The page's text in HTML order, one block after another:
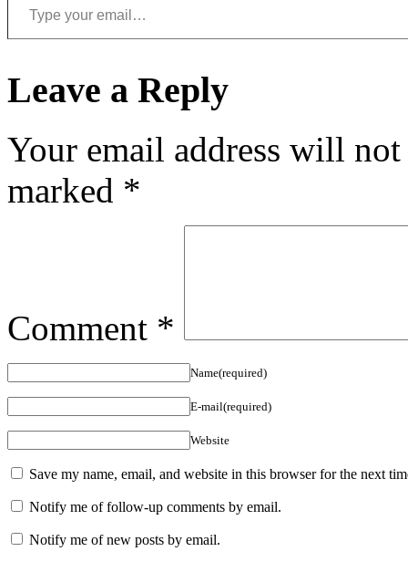
Leave a Reply
Your email address will
marked *
Comment *
Name(required)
E-mail(required)
Website
Save my name, email, and website in this browser for the next
Notify me of follow-up comments by email.
Notify me of new posts by email.